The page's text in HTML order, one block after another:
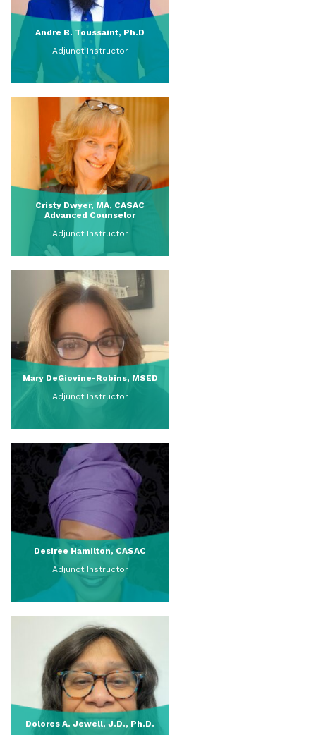
Andre B. Toussaint, Ph.D
Adjunct Instructor
View Full Profile
Cristy Dwyer, MA, CASAC
Advanced Counselor
Adjunct Instructor
View Full Profile
Mary DeGiovine-Robins, MSED
Adjunct Instructor
View Full Profile
Desiree Hamilton, CASAC
Adjunct Instructor
View Full Profile
Dolores A. Jewell, J.D., Ph.D.